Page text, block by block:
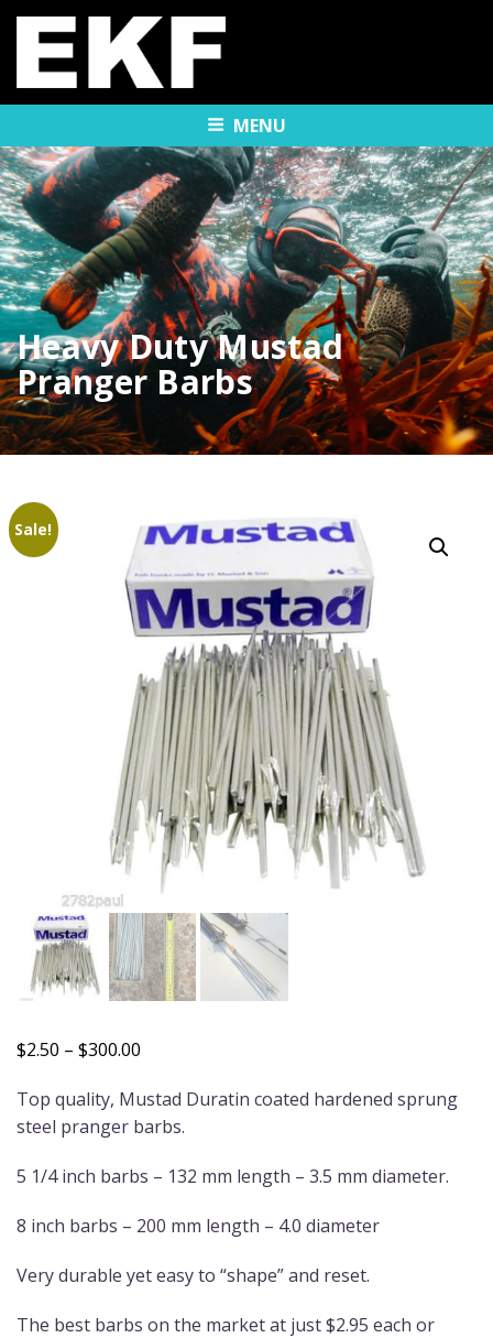
MENU
Heavy Duty Mustad
Pranger Barbs
Sale!
$2.50 – $300.00
$2.50
through
Top quality, Mustad Duratin coated hardened sprung
steel pranger barbs.
5 1/4 inch barbs – 132 mm length – 3.5 mm diameter.
8 inch barbs – 200 mm length – 4.0 diameter
Very durable yet easy to “shape” and reset.
The best barbs on the market at just $2.95 each or